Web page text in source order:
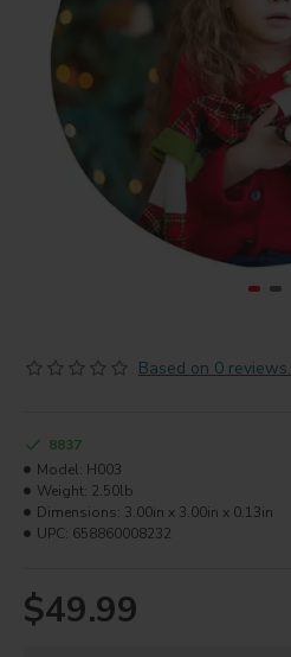
Based on 0 reviews.
$49.99
8837
Model: H003
Weight: 2.50lb
Dimensions: 3.00in x 3.00in x 0.13in
UPC: 658860008232